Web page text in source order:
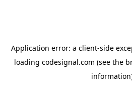
Application error: a client-side
loading codesignal.com (see the